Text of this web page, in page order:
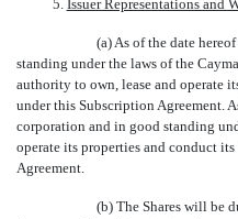
5. Issuer Representations and
(a) As of the date
standing under the laws of the
authority to own, lease and operate
under this Subscription Agreement.
corporation and in good standing
operate its properties and conduct
Agreement.
(b) The Shares will be